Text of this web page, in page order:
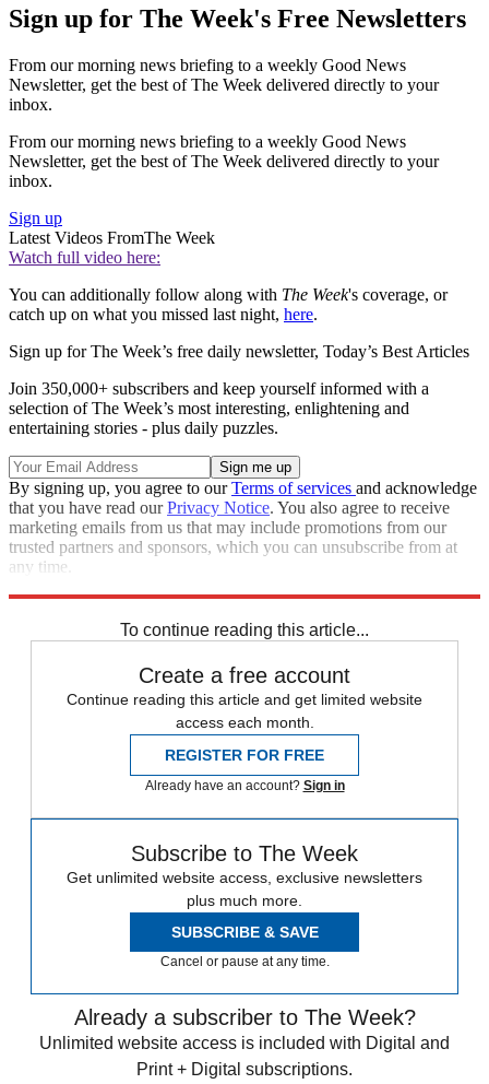
Sign up for The Week's Free Newsletters
From our morning news briefing to a weekly Good News
Newsletter, get the best of The Week delivered directly to your
inbox.
From our morning news briefing to a weekly Good News
Newsletter, get the best of The Week delivered directly to your
inbox.
Sign up
Latest Videos FromThe Week
Watch full video here:
You can additionally follow along with The Week's coverage, or
catch up on what you missed last night, here.
Sign up for The Week’s free daily newsletter, Today’s Best Articles
Join 350,000+ subscribers and keep yourself informed with a
selection of The Week’s most interesting, enlightening and
entertaining stories - plus daily puzzles.
By signing up, you agree to ourTerms of services and acknowledge
that you have read ourPrivacy Notice. You also agree to receive
marketing emails from us that may include promotions from our
trusted partners and sponsors, which you can unsubscribe from at
any time.
To continue reading this article...
Create a free account
Continue reading this article and get limited website
access each month.
REGISTER FOR FREE
Already have an account? Sign in
Subscribe to The Week
Get unlimited website access, exclusive newsletters
plus much more.
SUBSCRIBE & SAVE
Cancel or pause at any time.
Already a subscriber to The Week?
Unlimited website access is included with Digital and
Print + Digital subscriptions.